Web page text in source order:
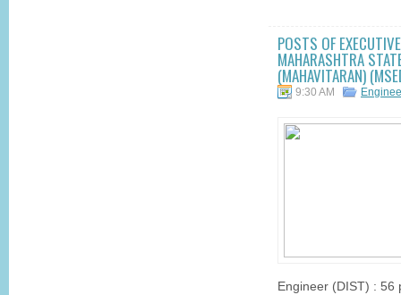
POSTS OF
MAHARASHTRA
(MAHAVITARAN)
9:30 AM
Engineer (DIST) : 56